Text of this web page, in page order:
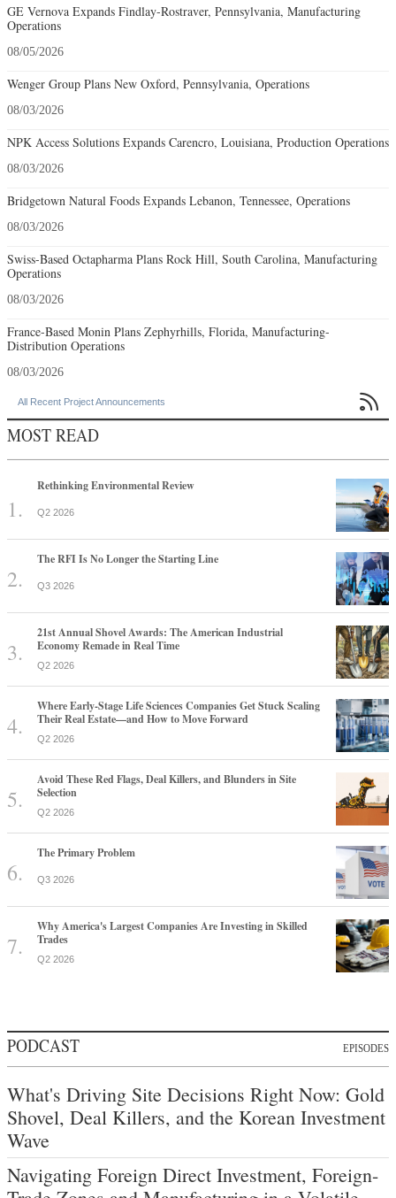
GE Vernova Expands Findlay-Rostraver, Pennsylvania, Manufacturing
Operations
08/05/2026
Wenger Group Plans New Oxford, Pennsylvania, Operations
08/03/2026
NPK Access Solutions Expands Carencro, Louisiana, Production Operations
08/03/2026
Bridgetown Natural Foods Expands Lebanon, Tennessee, Operations
08/03/2026
Swiss-Based Octapharma Plans Rock Hill, South Carolina, Manufacturing
Operations
08/03/2026
France-Based Monin Plans Zephyrhills, Florida, Manufacturing-
Distribution Operations
08/03/2026
All Recent Project Announcements 
MOST READ
Rethinking Environmental Review
Q2 2026
The RFI Is No Longer the Starting Line
Q3 2026
21st Annual Shovel Awards: The American Industrial
Economy Remade in Real Time
Q2 2026
Where Early-Stage Life Sciences Companies Get Stuck Scaling
Their Real Estate—and How to Move Forward
Q2 2026
Avoid These Red Flags, Deal Killers, and Blunders in Site
Selection
Q2 2026
The Primary Problem
Q3 2026
Why America's Largest Companies Are Investing in Skilled
Trades
Q2 2026
PODCAST EPISODES
What's Driving Site Decisions Right Now: Gold
Shovel, Deal Killers, and the Korean Investment
Wave
Navigating Foreign Direct Investment, Foreign-